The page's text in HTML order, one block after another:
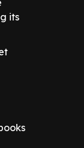
its